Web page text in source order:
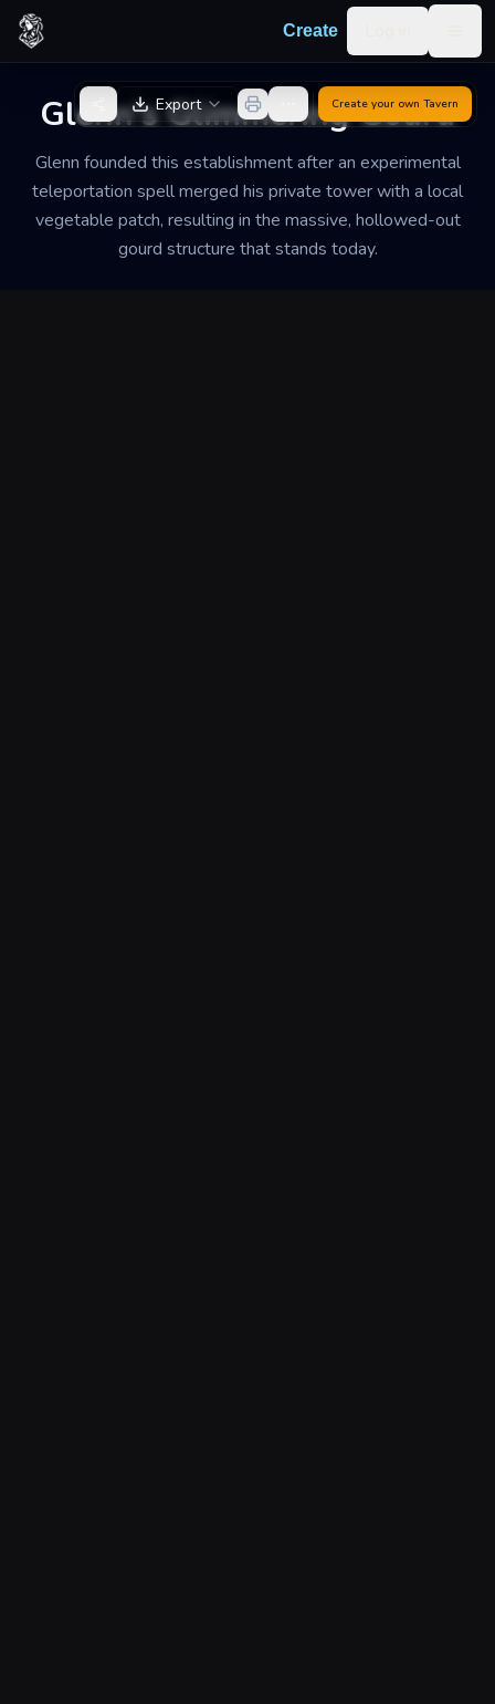
Skip to content
Create
Glenn's Glimmering Gourd
Glenn founded this establishment after an experimental
teleportation spell merged his private tower with a local
vegetable patch, resulting in the massive, hollowed-out
gourd structure that stands today.
Back to GeneratorExport Create your own Tavern